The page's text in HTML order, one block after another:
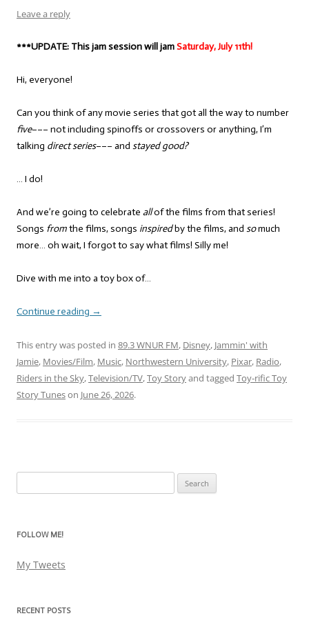
Leave a reply
***UPDATE: This jam session will jamSaturday, July 11th!
Hi, everyone!
Can you think of any movie series that got all the way to number
five––– not including spinoffs or crossovers or anything, I’m
talking direct series––– and stayed good?
… I do!
And we’re going to celebrate allof the films from that series!
Songs fromthe films, songs inspiredby the films, and somuch
more… oh wait, I forgot to say what films! Silly me!
Dive with me into a toy box of…
Continue reading →
This entry was posted in 89.3 WNUR FM, Disney, Jammin' with
Jamie, Movies/Film, Music, Northwestern University, Pixar, Radio,
Riders in the Sky,Television/TV,Toy Storyand tagged Toy-rific Toy
Story Tuneson June 26, 2026.
for:
FOLLOW ME!
My Tweets
RECENT POSTS